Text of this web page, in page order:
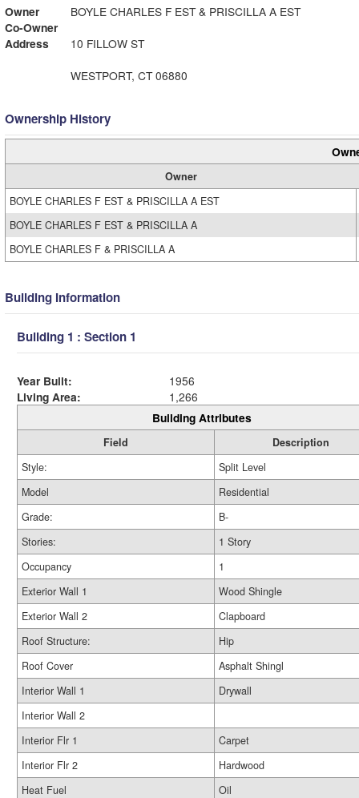
Owner
BOYLE CHARLES F EST & PRISCILLA A EST
Co-Owner
Address
10 FILLOW ST
WESTPORT, CT 06880
Ownership History
Owner
BOYLE CHARLES F EST & PRISCILLA A EST
BOYLE CHARLES F EST & PRISCILLA A
BOYLE CHARLES F & PRISCILLA A
Building Information
Building 1 : Section 1
Year Built:
1956
Living Area:
1,266
Building Attributes
Field
Description
Style:
Split Level
Model
Residential
Grade:
B-
Stories:
1 Story
Occupancy
1
Exterior Wall 1
Wood Shingle
Exterior Wall 2
Clapboard
Roof Structure:
Hip
Roof Cover
Asphalt Shingl
Interior Wall 1
Drywall
Interior Wall 2
Interior Flr 1
Carpet
Interior Flr 2
Hardwood
Heat Fuel
Oil